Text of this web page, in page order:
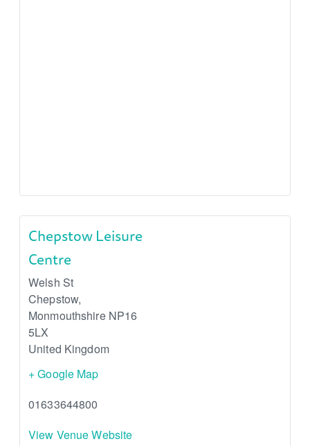
Chepstow Leisure
Centre
Welsh St
Chepstow,
Monmouthshire NP16
5LX
United Kingdom
+ Google Map
01633644800
View Venue Website